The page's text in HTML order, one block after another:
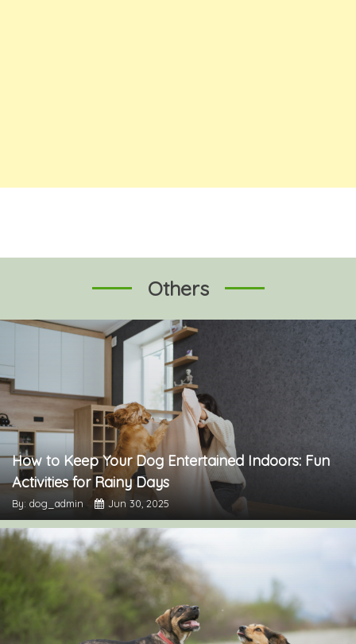
Others
How to Keep Your Dog Entertained Indoors: Fun
Activities for Rainy Days
By: dog_admin Jun 30, 2025